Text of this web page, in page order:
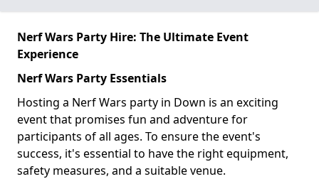
Nerf Wars Party Hire: The Ultimate Event
Experience
Nerf Wars Party Essentials
Hosting a Nerf Wars party in Down is an exciting
event that promises fun and adventure for
participants of all ages. To ensure the event's
success, it's essential to have the right equipment,
safety measures, and a suitable venue.